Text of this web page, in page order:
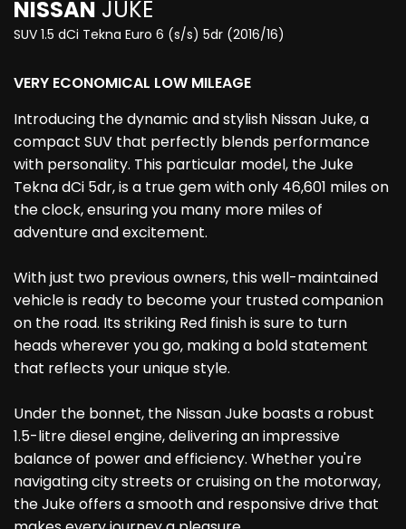
NISSAN JUKE
SUV 1.5 dCi Tekna Euro 6 (s/s) 5dr (2016/16)
VERY ECONOMICAL LOW MILEAGE
Introducing the dynamic and stylish Nissan Juke, a
compact SUV that perfectly blends performance
with personality. This particular model, the Juke
Tekna dCi 5dr, is a true gem with only 46,601 miles on
the clock, ensuring you many more miles of
adventure and excitement.
With just two previous owners, this well-maintained
vehicle is ready to become your trusted companion
on the road. Its striking Red finish is sure to turn
heads wherever you go, making a bold statement
that reflects your unique style.
Under the bonnet, the Nissan Juke boasts a robust
1.5-litre diesel engine, delivering an impressive
balance of power and efficiency. Whether you're
navigating city streets or cruising on the motorway,
the Juke offers a smooth and responsive drive that